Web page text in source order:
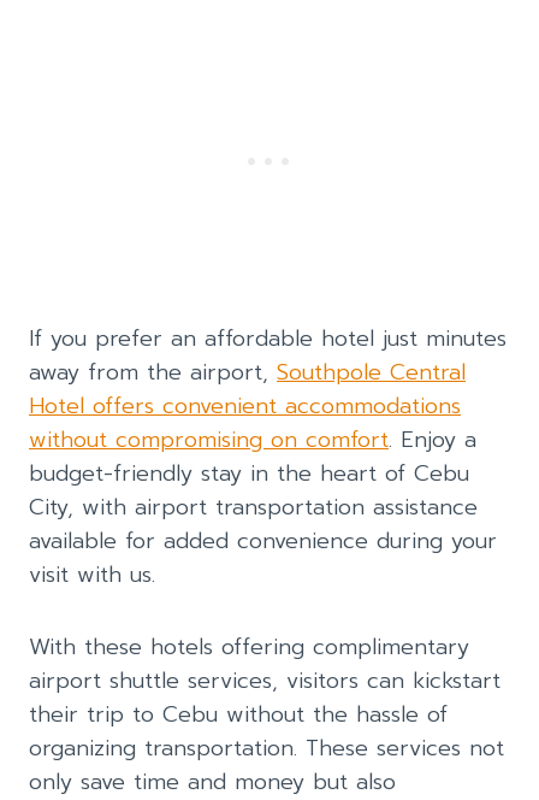
If you prefer an affordable hotel just minutes
away from the airport, Southpole Central
Hotel offers convenient accommodations
without compromising on comfort. Enjoy a
budget-friendly stay in the heart of Cebu
City, with airport transportation assistance
available for added convenience during your
visit with us.
With these hotels offering complimentary
airport shuttle services, visitors can kickstart
their trip to Cebu without the hassle of
organizing transportation. These services not
only save time and money but also